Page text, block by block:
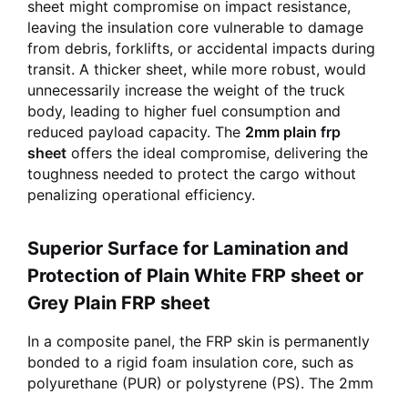
sheet might compromise on impact resistance,
leaving the insulation core vulnerable to damage
from debris, forklifts, or accidental impacts during
transit. A thicker sheet, while more robust, would
unnecessarily increase the weight of the truck
body, leading to higher fuel consumption and
reduced payload capacity. The 2mm plain frp
sheet offers the ideal compromise, delivering the
toughness needed to protect the cargo without
penalizing operational efficiency.
Superior Surface for Lamination and
Protection of Plain White FRP sheet or
Grey Plain FRP sheet
In a composite panel, the FRP skin is permanently
bonded to a rigid foam insulation core, such as
polyurethane (PUR) or polystyrene (PS). The 2mm